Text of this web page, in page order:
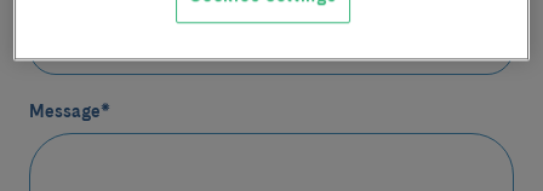
Message*